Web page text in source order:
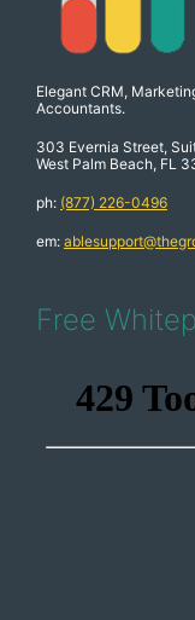
Elegant CRM,
Accountants.
303 Evernia Street,
West Palm Beach, FL
ph: (877) 226-0496
em:
Free